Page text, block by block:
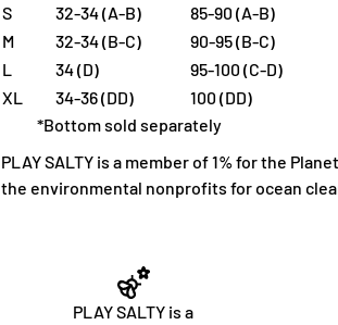
S
32-34 (A-B) 85-90 (A-B)
M
32-34 (B-C) 90-95 (B-C)
L
34 (D) 95-100 (C-D)
XL
34-36 (DD) 100 (DD)
*Bottom sold separately
PLAY SALTY is a member of 1% for the
the environmental nonprofits for ocean
PLAY SALTY is a